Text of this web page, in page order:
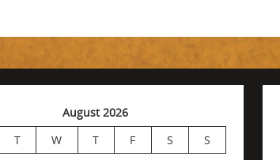
August 2026
T W T F S S